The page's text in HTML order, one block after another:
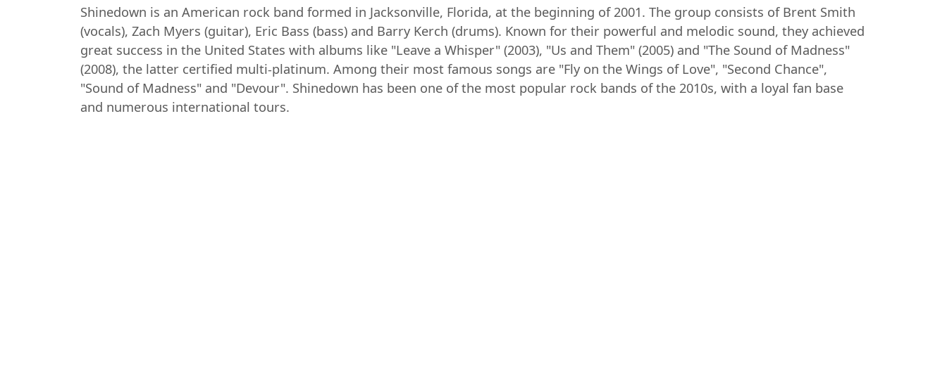
Shinedown is an American rock band formed in Jacksonville, Florida, at the beginning of 2001. The group consists of Brent Smith
(vocals), Zach Myers (guitar), Eric Bass (bass) and Barry Kerch (drums). Known for their powerful and melodic sound, they achieved
great success in the United States with albums like "Leave a Whisper" (2003), "Us and Them" (2005) and "The Sound of Madness"
(2008), the latter certified multi-platinum. Among their most famous songs are "Fly on the Wings of Love", "Second Chance",
"Sound of Madness" and "Devour". Shinedown has been one of the most popular rock bands of the 2010s, with a loyal fan base
and numerous international tours.